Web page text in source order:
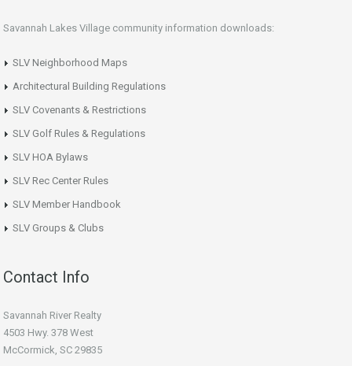
Savannah Lakes Village community information downloads:
SLV Neighborhood Maps
Architectural Building Regulations
SLV Covenants & Restrictions
SLV Golf Rules & Regulations
SLV HOA Bylaws
SLV Rec Center Rules
SLV Member Handbook
SLV Groups & Clubs
Contact Info
Savannah River Realty
4503 Hwy. 378 West
McCormick, SC 29835